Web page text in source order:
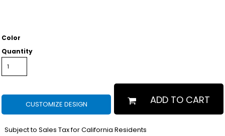
Color
Quantity
CUSTOMIZE DESIGN ADD TO CART
Subject to Sales Tax for California Residents